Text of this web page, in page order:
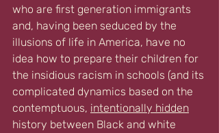
who are first generation immigrants
and, having been seduced by the
illusions of life in America, have no
idea how to prepare their children for
the insidious racism in schools (and its
complicated dynamics based on the
contemptuous, intentionally hidden
history between Black and white